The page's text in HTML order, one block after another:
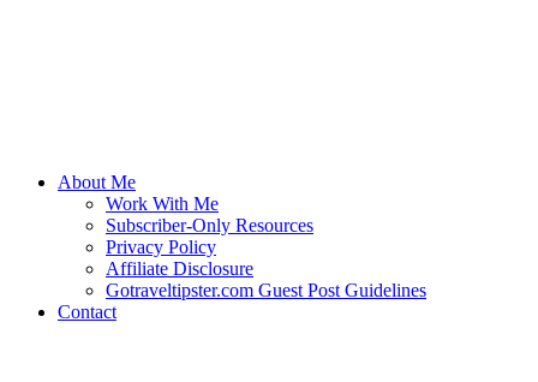
About Me
Work With Me
Subscriber-Only Resources
Privacy Policy
Affiliate Disclosure
Gotraveltipster.com Guest Post Guidelines
Contact